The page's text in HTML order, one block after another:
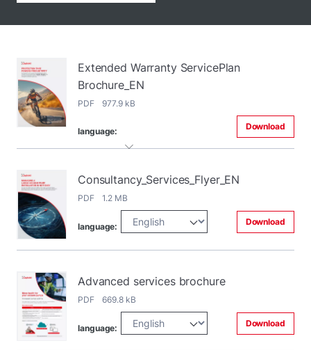
Extended Warranty ServicePlan
Brochure_EN
PDF 977.9 kB
language: Download
Consultancy_Services_Flyer_EN
PDF 1.2 MB
language: Download
Advanced services brochure
PDF 669.8 kB
language: Download